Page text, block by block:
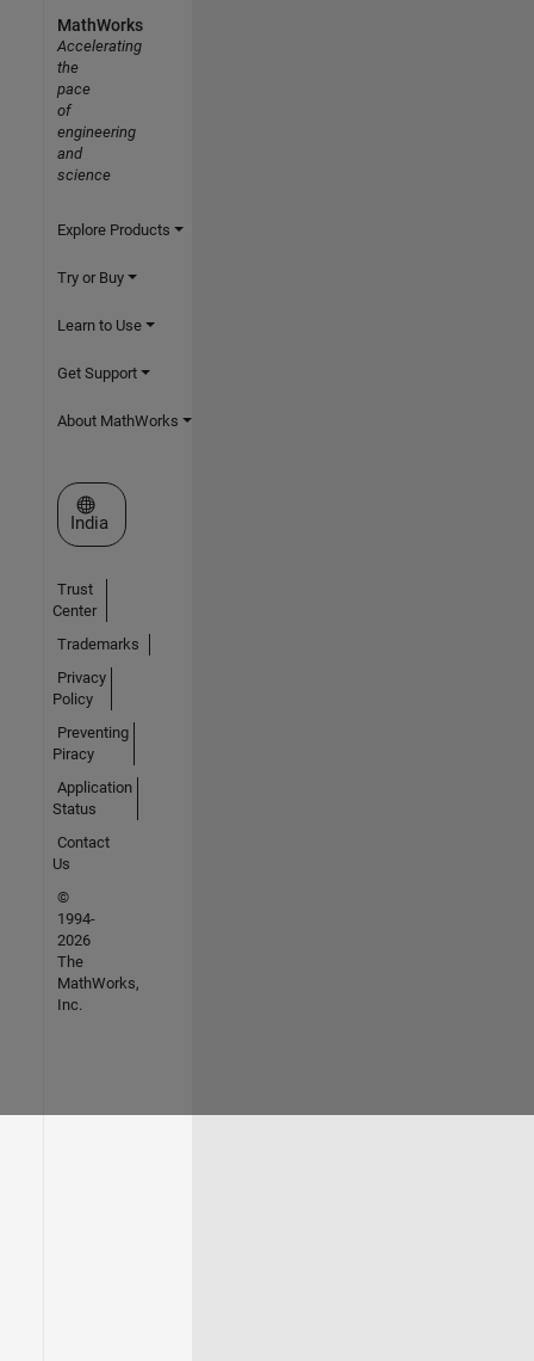
MathWorks
Accelerating
the
pace
of
engineering
and
science
Explore Products
Try or Buy
Learn to Use
Get Support
About MathWorks
Select a Web Site
India
Trust
Center
Trademarks
Privacy
Policy
Preventing
Piracy
Application
Status
Contact
Us
©
1994-
2026
The
MathWorks,
Inc.